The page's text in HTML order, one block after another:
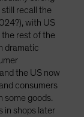
still recall the
with US
rest of the
dramatic
the US now
consumers
some goods.
in shops later